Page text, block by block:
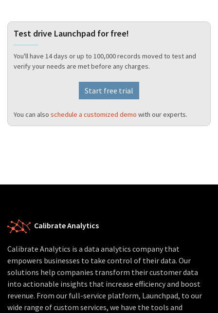
Test drive Launchpad for free!
You'll have 14 days or up to 100,000 records moved to test and
verify your needs are met before any charges.
Start free trial
You can also schedule a customized demo with our experts.
Calibrate Analytics
Calibrate Analytics is a data analytics company that
empowers businesses to take control of their data. Our
solutions help companies transform their customer data
into actionable insights that increase efficiency and boost
revenue. From our full-service platform, Launchpad, to our
wide range of custom services, we have the tools and